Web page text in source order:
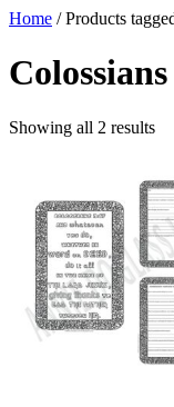
Home / Products
Colossians
Showing all 2 results